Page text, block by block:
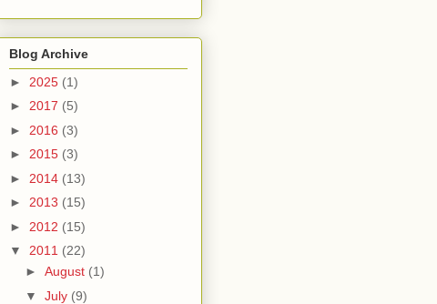
Blog Archive
► 2025 (1)
► 2017 (5)
► 2016 (3)
► 2015 (3)
► 2014 (13)
► 2013 (15)
► 2012 (15)
▼ 2011 (22)
► August (1)
▼ July (9)